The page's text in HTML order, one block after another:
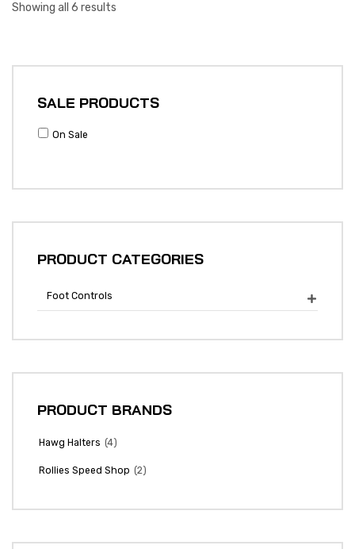
Showing all 6 results
SALE PRODUCTS
On Sale
PRODUCT CATEGORIES
Foot Controls 
PRODUCT BRANDS
Hawg Halters (4)
Rollies Speed Shop (2)